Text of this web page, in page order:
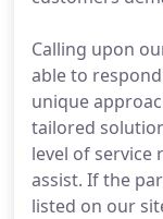
Calling upon
able to
unique
tailored
level of service
assist. If the
listed on our